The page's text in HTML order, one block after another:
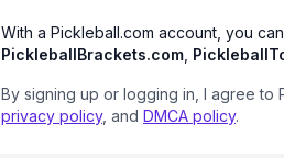
With a Pickleball.com account, you
PickleballBrackets.com
By signing up or logging in, I agree to
privacy policy, and DMCA policy.